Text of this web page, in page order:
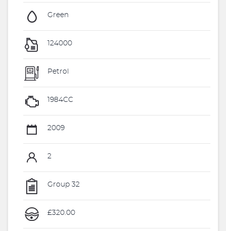
Green
124000
Petrol
1984CC
2009
2
Group 32
£320.00